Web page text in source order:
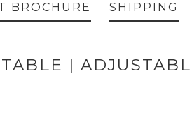
|
BROCHURE SHIPPING